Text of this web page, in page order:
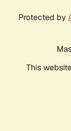
Protected by
This